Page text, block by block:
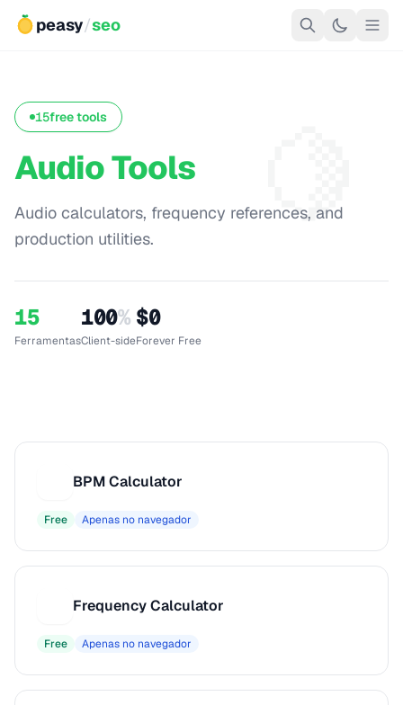
peasy/seo
🍋
15free tools
Audio Tools
Audio calculators, frequency references, and
production utilities.
15
Ferramentas
100%
Client-side
$0
Forever Free
BPM Calculator
Free Apenas no navegador
Frequency Calculator
Free Apenas no navegador